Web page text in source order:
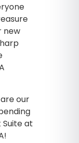
new
our
Suite at